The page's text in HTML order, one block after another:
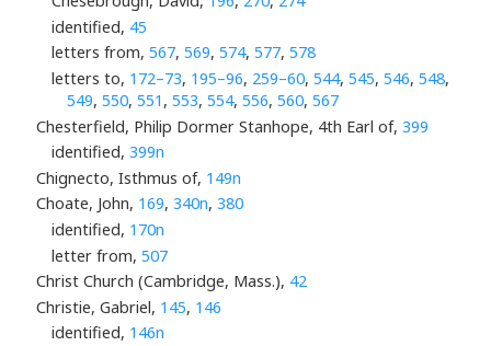
identified, 45
letters from, 567, 569, 574, 577, 578
letters to, 172–73, 195–96, 259–60, 544, 545, 546, 548,
549,550,551 ,553,554,556,560,567
Chesterfield, Philip Dormer Stanhope, 4th Earl of, 399
identified, 399n
Chignecto, Isthmus of, 149n
Choate, John, 169, 340n, 380
identified, 170n
letter from, 507
Christ Church (Cambridge, Mass.), 42
Christie, Gabriel, 145, 146
identified, 146n